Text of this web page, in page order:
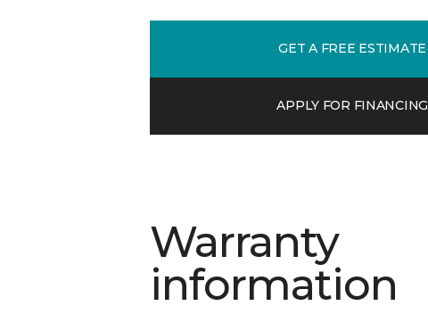
GET A FREE ESTIMATE
APPLY FOR FINANCING
Warranty
information